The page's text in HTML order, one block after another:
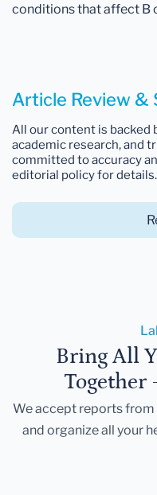
conditions that affect B
Article Review &
All our content is backed
academic research, and
committed to accuracy
editorial policy for details.
Bring All
Together
We accept reports from
and organize all your